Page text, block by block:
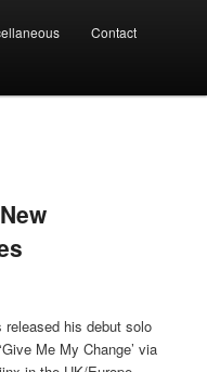
Contact
released his debut solo
Me My Change’ via